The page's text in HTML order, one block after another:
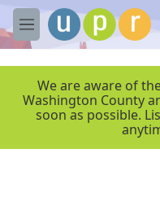
Skip to main content
M
e
We are aware of
Washington County
soon as possible.